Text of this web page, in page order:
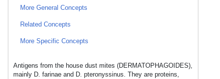
More General Concepts
Related Concepts
More Specific Concepts
Antigens from the house dust mites (DERMATOPHAGOIDES),
mainly D. farinae and D. pteronyssinus. They are proteins,